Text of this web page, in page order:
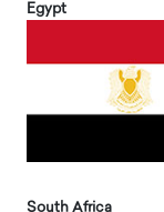
Egypt
South Africa